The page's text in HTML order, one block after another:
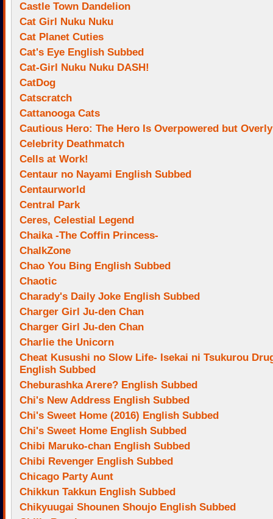
Castle Town Dandelion
Cat Girl Nuku Nuku
Cat Planet Cuties
Cat's Eye English Subbed
Cat-Girl Nuku Nuku DASH!
CatDog
Catscratch
Cattanooga Cats
Cautious Hero: The Hero Is Overpowered but
Celebrity Deathmatch
Cells at Work!
Centaur no Nayami English Subbed
Centaurworld
Central Park
Ceres, Celestial Legend
Chaika -The Coffin Princess-
ChalkZone
Chao You Bing English Subbed
Chaotic
Charady's Daily Joke English Subbed
Charger Girl Ju-den Chan
Charger Girl Ju-den Chan
Charlie the Unicorn
Cheat Kusushi no Slow Life- Isekai ni Tsukurou
English Subbed
Cheburashka Arere? English Subbed
Chi's New Address English Subbed
Chi's Sweet Home (2016) English Subbed
Chi's Sweet Home English Subbed
Chibi Maruko-chan English Subbed
Chibi Revenger English Subbed
Chicago Party Aunt
Chikkun Takkun English Subbed
Chikyuugai Shounen Shoujo English Subbed